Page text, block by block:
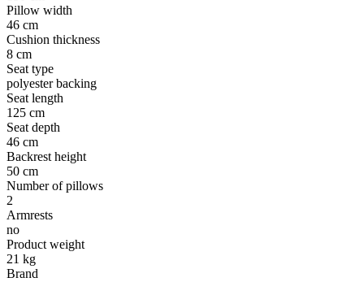
Pillow width
46 cm
Cushion thickness
8 cm
Seat type
polyester backing
Seat length
125 cm
Seat depth
46 cm
Backrest height
50 cm
Number of pillows
2
Armrests
no
Product weight
21 kg
Brand